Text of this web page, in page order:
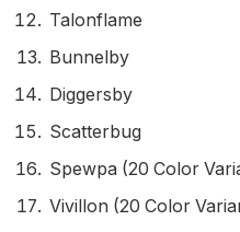
Talonflame
Bunnelby
Diggersby
Scatterbug
Spewpa (20 Color
Vivillon (20 Color